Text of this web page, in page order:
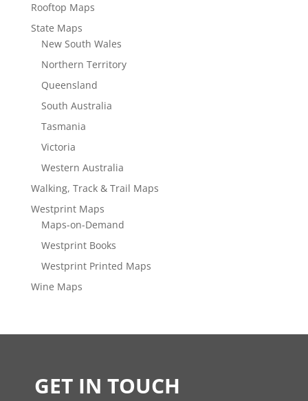
Rooftop Maps
State Maps
New South Wales
Northern Territory
Queensland
South Australia
Tasmania
Victoria
Western Australia
Walking, Track & Trail Maps
Westprint Maps
Maps-on-Demand
Westprint Books
Westprint Printed Maps
Wine Maps
GET IN TOUCH